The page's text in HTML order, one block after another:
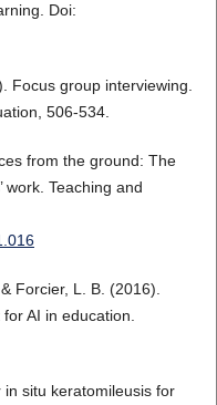
Doi:
Focus group interviewing.
506-534.
from the ground: The
work. Teaching and
Forcier, L. B. (2016).
AI in education.
in situ keratomileusis for